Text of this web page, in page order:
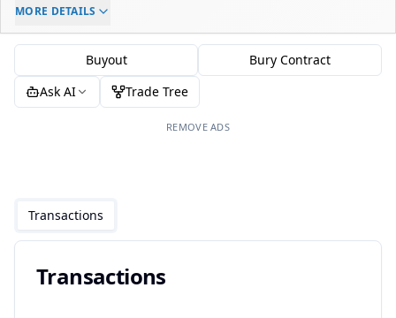
ELC AGE
MORE DETAILS
Buyout
Bury Contract
Ask AI
Trade Tree
REMOVE ADS
Transactions
Transactions